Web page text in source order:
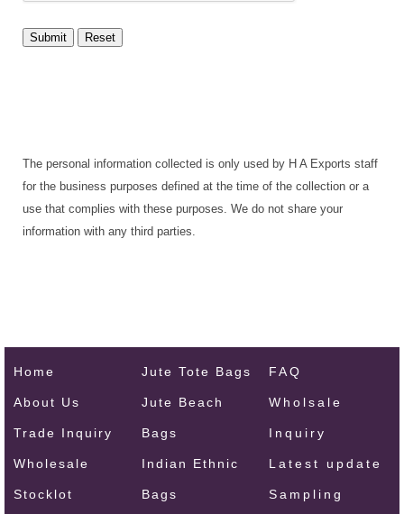
The personal information collected is only used by H A Exports staff
for the business purposes defined at the time of the collection or a
use that complies with these purposes. We do not share your
information with any third parties.
Home
About Us
Trade Inquiry
Wholesale
Stocklot
Jute Tote Bags
Jute Beach
Bags
Indian Ethnic
Bags
FAQ
Wholsale
Inquiry
Latest update
Sampling